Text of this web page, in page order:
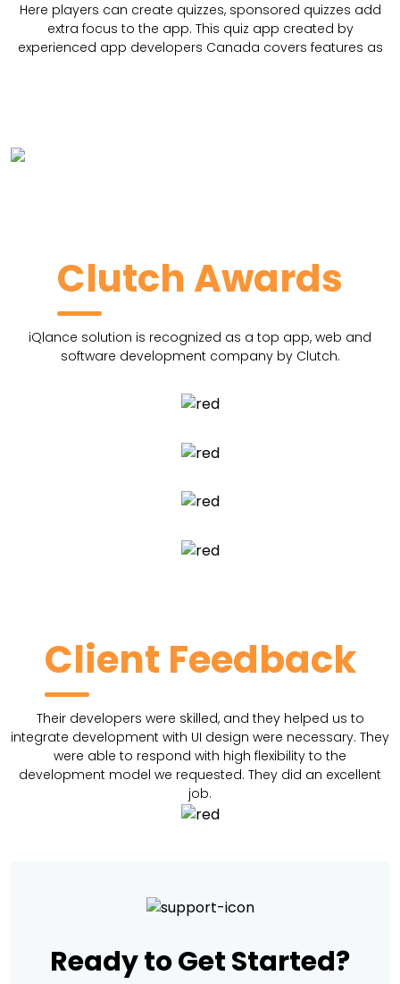
Here players can create quizzes, sponsored quizzes add
extra focus to the app. This quiz app created by
experienced app developers Canada covers features as
Clutch Awards
iQlance solution is recognized as a top app, web and
software development company by Clutch.
Client Feedback
Their developers were skilled, and they helped us to
integrate development with UI design were necessary. They
were able to respond with high flexibility to the
development model we requested. They did an excellent
job.
Ready to Get Started?